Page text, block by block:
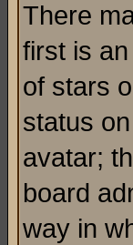
There
first is
of stars
status
avatar;
board
way in